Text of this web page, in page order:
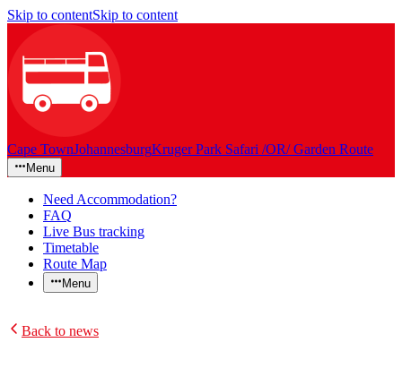
Skip to contentSkip to content
Cape TownJohannesburgKruger Park Safari /OR/ Garden Route
Menu
Need Accommodation?
FAQ
Live Bus tracking
Timetable
Route Map
Menu
Back to news